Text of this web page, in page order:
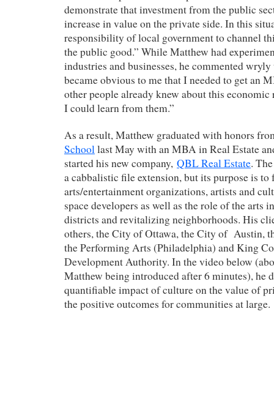
demonstrate that investment from the public
increase in value on the private side. In this
responsibility of local government to channel
the public good.” While Matthew had
industries and businesses, he commented
became obvious to me that I needed to get an
other people already knew about this
I could learn from them.”
As a result, Matthew graduated with honors
School last May with an MBA in Real Estate
started his new company, QBL Real Estate.
a cabbalistic file extension, but its purpose is to
arts/entertainment organizations, artists and
space developers as well as the role of the arts
districts and revitalizing neighborhoods. His
others, the City of Ottawa, the City of Austin,
the Performing Arts (Philadelphia) and King
Development Authority. In the video below
Matthew being introduced after 6 minutes), he
quantifiable impact of culture on the value of
the positive outcomes for communities at large.